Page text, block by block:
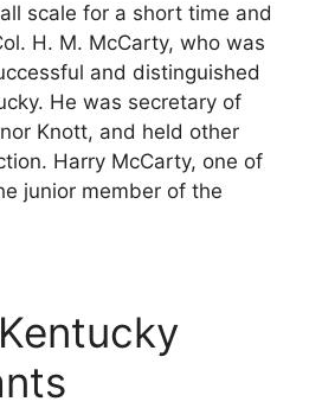
scale for a short time and
H. M. McCarty, who was
and distinguished
He was secretary of
Knott, and held other
Harry McCarty, one of
junior member of the